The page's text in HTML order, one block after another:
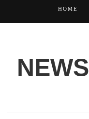
HOME